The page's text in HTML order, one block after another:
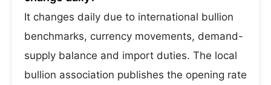
It changes daily due to international bullion
benchmarks, currency movements, demand-
supply balance and import duties. The local
bullion association publishes the opening rate